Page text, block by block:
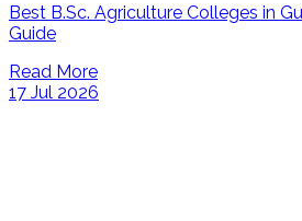
Best B.Sc. Agriculture Colleges in
Guide
Read More
17 Jul 2026